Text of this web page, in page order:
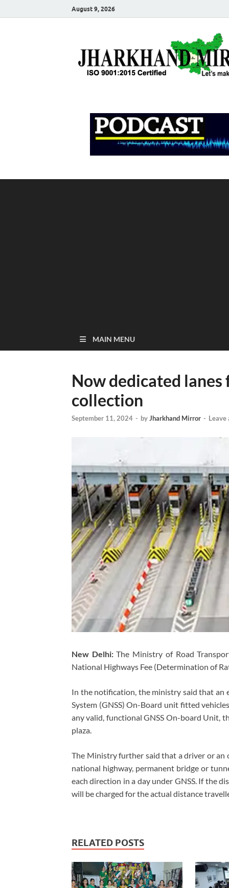
August 9, 2026
MAIN MENU
Now dedicated lanes
collection
September 11, 2024 - byJharkhand Mirror - Leave
New Delhi:The Ministry of Road
National Highways Fee (Determination of
In the notification, the ministry said that an
System (GNSS) On-Board unit fitted
any valid, functional GNSS On-board Unit,
plaza.
The Ministry further said that a driver or an
national highway, permanent bridge or
each direction in a day under GNSS. If the
will be charged for the actual distance
RELATED POSTS